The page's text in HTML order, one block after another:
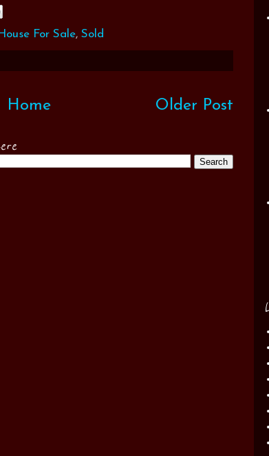
For Sale, Sold
Older Post
Home